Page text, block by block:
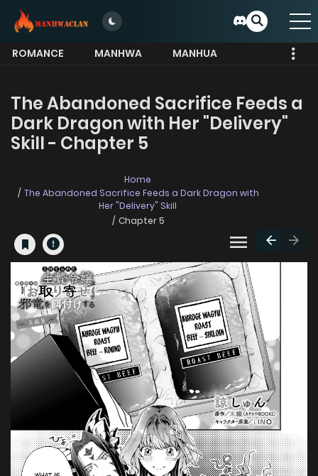
ROMANCE MANHWA
MANHUA
The Abandoned Sacrifice Feeds a
Dark Dragon with Her "Delivery"
Skill - Chapter 5
Home
The Abandoned Sacrifice Feeds a Dark Dragon with
Her "Delivery" Skill
Chapter 5